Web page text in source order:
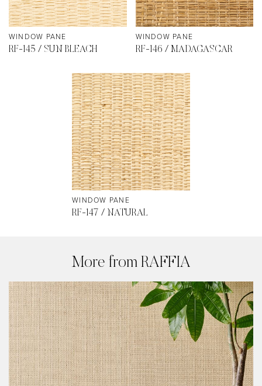
WINDOW PANE
RF-145 / SUN BLEACH
WINDOW PANE
RF-146 / MADAGASCAR
WINDOW PANE
RF-147 / NATURAL
More from RAFFIA